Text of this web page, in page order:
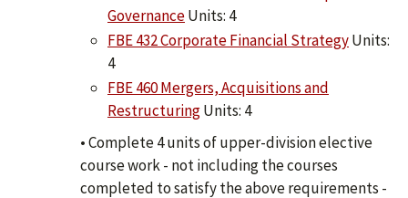
GovernanceUnits: 4
FBE 432 Corporate Financial StrategyUnits:
4
FBE 460 Mergers, Acquisitions and
Restructuring​Units: 4
• Complete 4 units of upper-division elective
course work - not including the courses
completed to satisfy the above requirements -